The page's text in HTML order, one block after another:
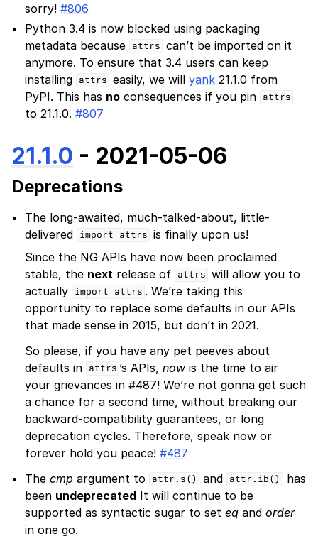
sorry!#806
Python 3.4 is now blocked using packaging
metadata because
attrs can’t be imported on it
anymore. To ensure that 3.4 users can keep
installing
attrs easily, we willyank 21.1.0 from
PyPI. This has no consequences if you pin attrs
to 21.1.0.#807
21.1.0 - 2021-05-06
Deprecations
The long-awaited, much-talked-about, little-
delivered
import attrs is finally upon us!
Since the NG APIs have now been proclaimed
stable, the next release of attrs will allow you to
actually
import attrs . We’re taking this
opportunity to replace some defaults in our APIs
that made sense in 2015, but don’t in 2021.
So please, if you have any pet peeves about
defaults in
attrs ’s APIs,now is the time to air
your grievances in #487! We’re not gonna get such
a chance for a second time, without breaking our
backward-compatibility guarantees, or long
deprecation cycles. Therefore, speak now or
forever hold you peace!#487
Thecmp argument to attr.s() and attr.ib()
has
been undeprecated It will continue to be
supported as syntactic sugar to seteq andorder
in one go.